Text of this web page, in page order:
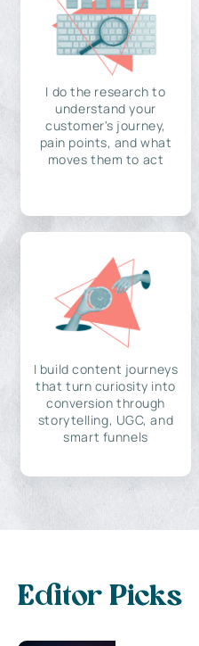
I do the research to
understand your
customer's journey,
pain points, and what
moves them to act
I build content journeys
that turn curiosity into
conversion through
storytelling, UGC, and
smart funnels
Editor Picks